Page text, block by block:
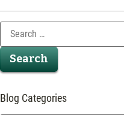
Blog Categories